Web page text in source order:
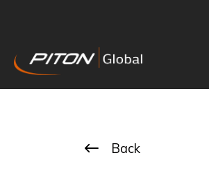
Back